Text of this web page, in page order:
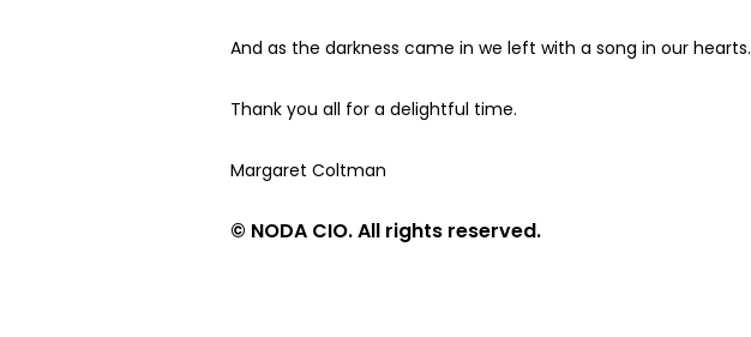
And as the darkness came in we left with a song in our hearts.
Thank you all for a delightful time.
Margaret Coltman
© NODA CIO. All rights reserved.